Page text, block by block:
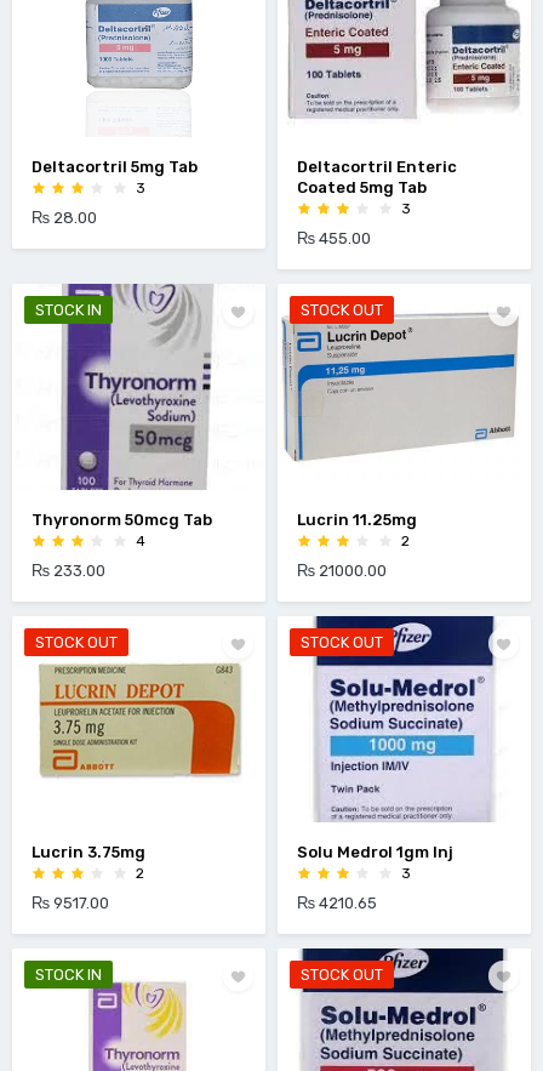
Deltacortril 5mg Tab
3
₨ 28.00
Deltacortril Enteric
Coated 5mg Tab
3
₨ 455.00
STOCK IN
Thyronorm 50mcg Tab
4
₨ 233.00
STOCK OUT
Lucrin 11.25mg
2
₨ 21000.00
STOCK OUT
Lucrin 3.75mg
2
₨ 9517.00
STOCK OUT
Solu Medrol 1gm Inj
3
₨ 4210.65
STOCK IN STOCK OUT